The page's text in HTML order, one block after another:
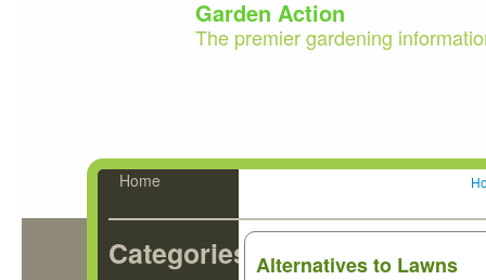
Garden Action
The premier gardening
Home
Categories Alternatives to Lawns